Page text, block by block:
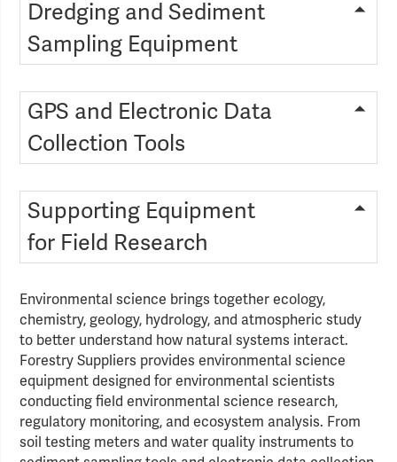
Dredging and Sediment
Sampling Equipment
GPS and Electronic Data
Collection Tools
Supporting Equipment
for Field Research
Environmental science brings together ecology,
chemistry, geology, hydrology, and atmospheric study
to better understand how natural systems interact.
Forestry Suppliers provides environmental science
equipment designed for environmental scientists
conducting field environmental science research,
regulatory monitoring, and ecosystem analysis. From
soil testing meters and water quality instruments to